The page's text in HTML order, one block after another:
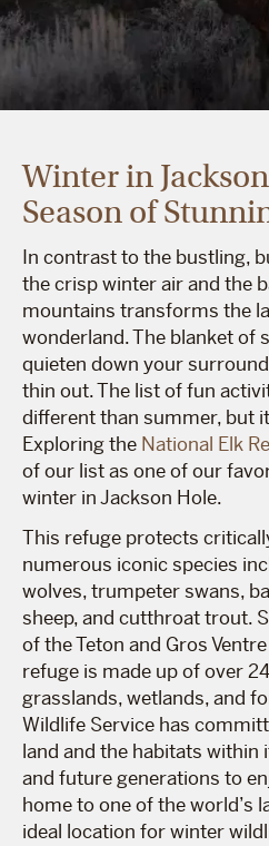
Winter in
Season of
In contrast to the bustling,
the crisp winter air and the
mountains transforms the
wonderland. The blanket of
quieten down your
thin out. The list of fun
different than summer, but
Exploring the National Elk
of our list as one of our
winter in Jackson Hole.
This refuge protects
numerous iconic species
wolves, trumpeter swans,
sheep, and cutthroat trout.
of the Teton and Gros
refuge is made up of over
grasslands, wetlands, and
Wildlife Service has
land and the habitats within
and future generations to
home to one of the world’s
ideal location for winter